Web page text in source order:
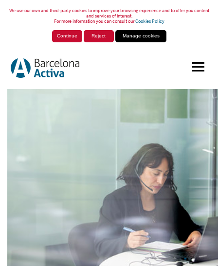
We use our own and third-party cookies to improve your browsing experience and to offer you content
and services of interest.
For more information you can consult ourCookies Policy
Continue Reject Manage cookies